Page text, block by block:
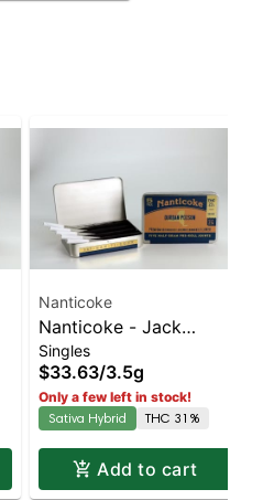
Nanticoke
Nanticoke - Jack
Herer 5pk | Sativa-
Leaning Hybrid | 31%
THC
Singles
$33.63/3.5g
Only a few left in stock!
Sativa Hybrid
THC 31%
Add to cart